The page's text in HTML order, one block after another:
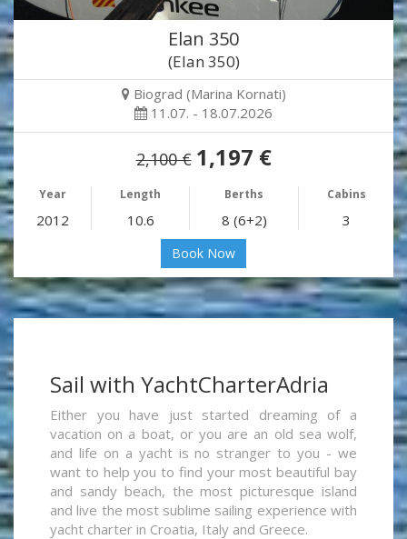
Elan 350
(Elan 350)
Biograd (Marina Kornati)
11.07. - 18.07.2026
2,100 € 1,197 €
Year Length Berths Cabins
2012 10.6 8 (6+2) 3
Book Now
Sail with YachtCharterAdria
Either you have just started dreaming of a
vacation on a boat, or you are an old sea wolf,
and life on a yacht is no stranger to you - we
want to help you to find your most beautiful bay
and sandy beach, the most picturesque island
and live the most sublime sailing experience with
yacht charter in Croatia, Italy and Greece.